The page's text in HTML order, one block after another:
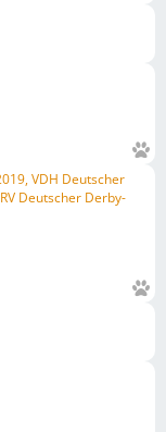
VDH Deutscher
Deutscher Derby-